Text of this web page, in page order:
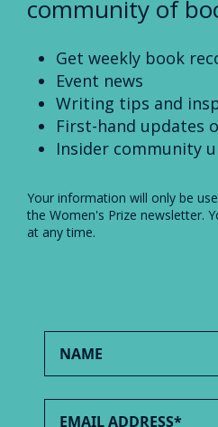
community of
Get weekly book
Event news
Writing tips and
First-hand updates
Insider community
Your information will only be
the Women's Prize newsletter.
at any time.